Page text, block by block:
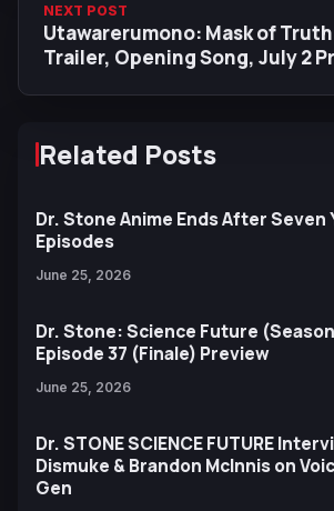
NEXT POST
Utawarerumono: Mask of
Trailer, Opening Song, July 2
Related Posts
Dr. Stone Anime Ends After Seven
Episodes
June 25, 2026
Dr. Stone: Science Future
Episode 37 (Finale) Preview
June 25, 2026
Dr. STONE SCIENCE FUTURE
Dismuke & Brandon McInnis on
Gen